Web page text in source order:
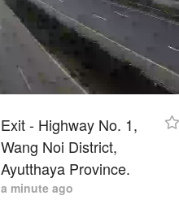
Exit - Highway No. 1,
Wang Noi District,
Ayutthaya Province.
a minute ago